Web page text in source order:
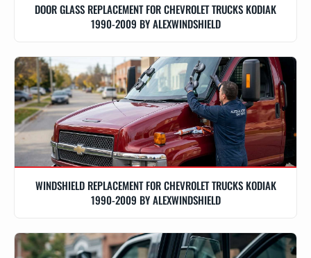
DOOR GLASS REPLACEMENT FOR CHEVROLET TRUCKS KODIAK
1990-2009 BY ALEXWINDSHIELD
WINDSHIELD REPLACEMENT FOR CHEVROLET TRUCKS KODIAK
1990-2009 BY ALEXWINDSHIELD